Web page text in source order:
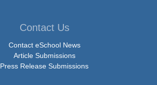
Contact Us
Contact eSchool News
Article Submissions
Press Release Submissions